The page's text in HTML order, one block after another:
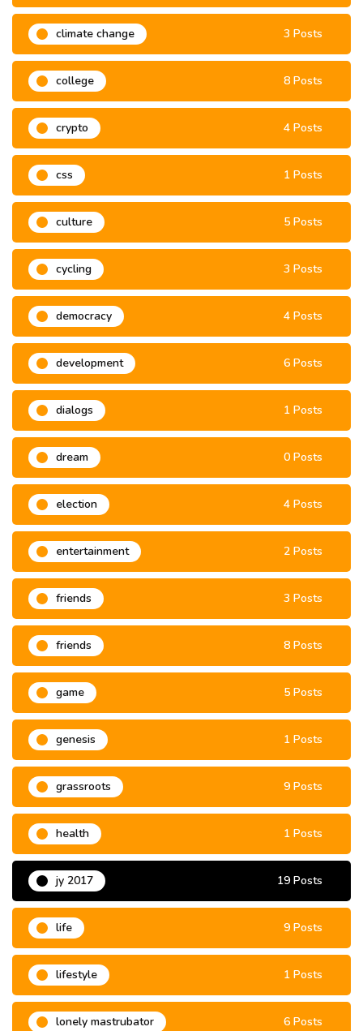
climate change 3 Posts
college 8 Posts
crypto 4 Posts
css 1 Posts
culture 5 Posts
cycling 3 Posts
democracy 4 Posts
development 6 Posts
dialogs 1 Posts
dream 0 Posts
election 4 Posts
entertainment 2 Posts
friends 3 Posts
friends 8 Posts
game 5 Posts
genesis 1 Posts
grassroots 9 Posts
health 1 Posts
jy 2017 19 Posts
life 9 Posts
lifestyle 1 Posts
lonely mastrubator 6 Posts